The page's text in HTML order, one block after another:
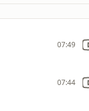
07:49
07:44